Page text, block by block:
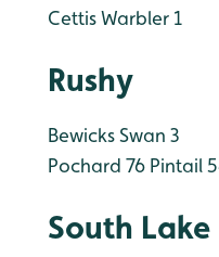
Cettis Warbler 1
Rushy
Bewicks Swan 3
Pochard 76 Pintail
South Lake